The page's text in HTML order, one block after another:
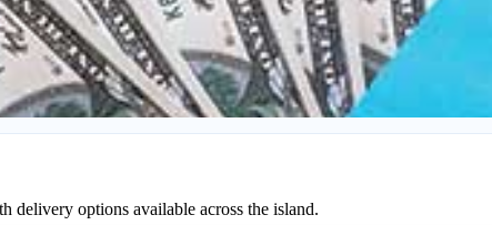
delivery options available across the island.